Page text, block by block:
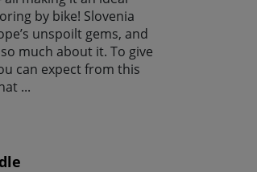
by bike! Slovenia
unspoilt gems, and
much about it. To give
can expect from this
...